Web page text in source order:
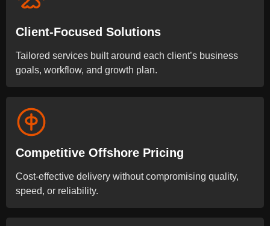
Client-Focused Solutions
Tailored services built around each client’s business
goals, workflow, and growth plan.
Competitive Offshore Pricing
Cost-effective delivery without compromising quality,
speed, or reliability.